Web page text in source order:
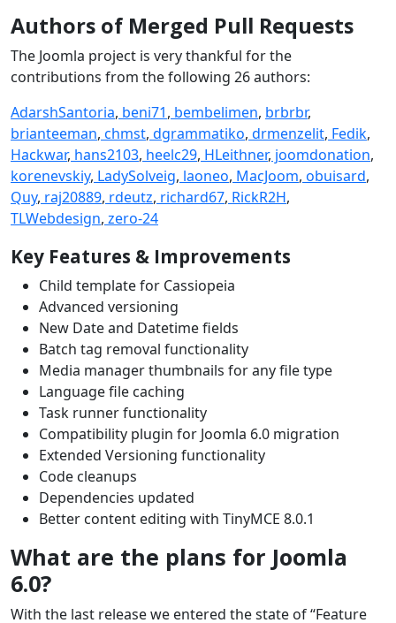
Authors of Merged Pull Requests
The Joomla project is very thankful for the
contributions from the following 26 authors:
AdarshSantoria, beni71, bembelimen, brbrbr,
brianteeman, chmst, dgrammatiko, drmenzelit, Fedik,
Hackwar, hans2103, heelc29, HLeithner, joomdonation,
korenevskiy, LadySolveig, laoneo, MacJoom, obuisard,
Quy, raj20889, rdeutz, richard67, RickR2H,
TLWebdesign, zero-24
Key Features & Improvements
Child template for Cassiopeia
Advanced versioning
New Date and Datetime fields
Batch tag removal functionality
Media manager thumbnails for any file type
Language file caching
Task runner functionality
Compatibility plugin for Joomla 6.0 migration
Extended Versioning functionality
Code cleanups
Dependencies updated
Better content editing with TinyMCE 8.0.1
What are the plans for Joomla
6.0?
With the last release we entered the state of “Feature